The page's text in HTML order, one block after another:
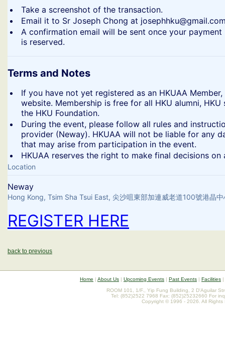
​Take a screenshot of the transaction.
​Email it to Sr Joseph Chong at
​A confirmation email will be sent once your
is reserved.
Terms and Notes
​If you have not yet registered as an HKUAA
website. Membership is free for all HKU alumni,
the HKU Foundation.
​During the event, please follow all rules and
provider (Neway). HKUAA will not be liable for any
that may arise from participation in the event.
​HKUAA reserves the right to make final decisions
Location
Neway
Hong Kong, Tsim Sha Tsui East, 尖沙咀東部加連威老道100號港晶
REGISTER HERE
back to previous
Home | About Us | Upcoming Events | Past Events | Facilities |
ROOM 101, 1/F., Yip Fung Building, 2 D'Aguilar
Tel: (852)2522 7968 Fax: (852)25232660 For
Copyright © 1996 - 2026. All Rights